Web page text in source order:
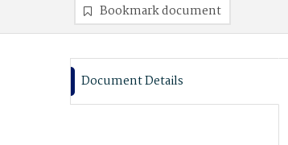
Bookmark document
Document Details